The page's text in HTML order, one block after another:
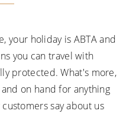
your holiday is ABTA and
you can travel with
protected. What's more,
on hand for anything
say about us